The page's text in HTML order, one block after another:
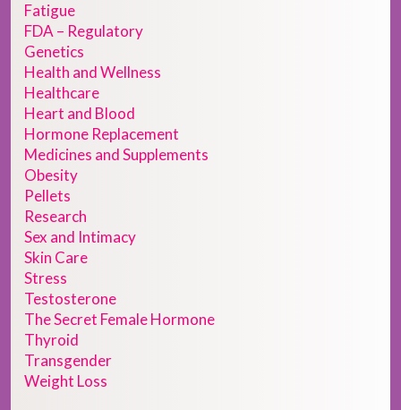
Fatigue
FDA – Regulatory
Genetics
Health and Wellness
Healthcare
Heart and Blood
Hormone Replacement
Medicines and Supplements
Obesity
Pellets
Research
Sex and Intimacy
Skin Care
Stress
Testosterone
The Secret Female Hormone
Thyroid
Transgender
Weight Loss